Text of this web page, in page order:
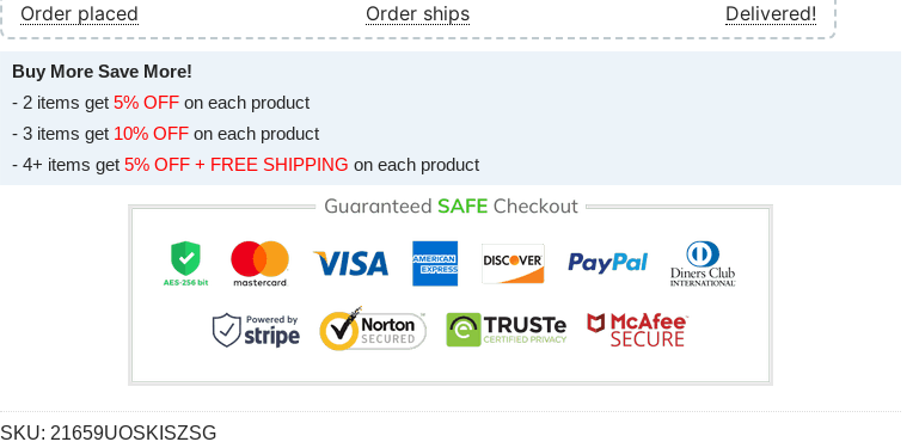
Order placed
Order ships
Delivered!
Buy More Save More!
- 2 items get 5% OFF on each product
- 3 items get 10% OFF on each product
- 4+ items get 5% OFF + FREE SHIPPING on each product
SKU: 21659UOSKISZSG